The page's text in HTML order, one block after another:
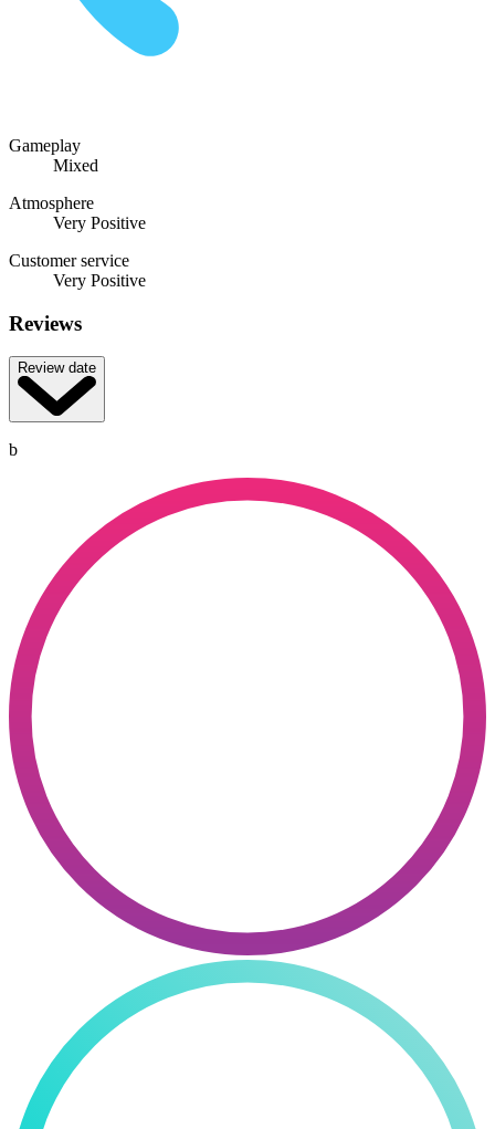
Gameplay
Mixed
Atmosphere
Very Positive
Customer service
Very Positive
Reviews
Review date
b